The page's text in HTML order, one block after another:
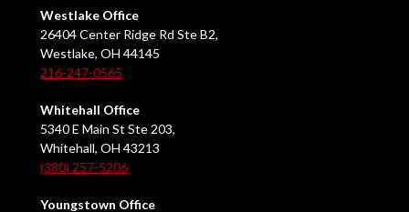
Westlake Office
26404 Center Ridge Rd Ste B2,
Westlake, OH 44145
216-247-0565
Whitehall Office
5340 E Main St Ste 203,
Whitehall, OH 43213
(380) 257-5206
Youngstown Office